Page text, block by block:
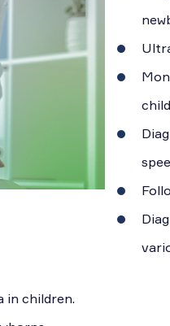
in children.